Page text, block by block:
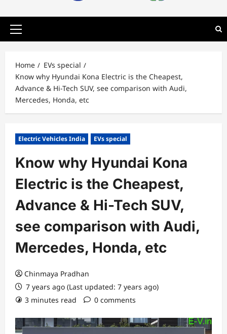
Primary
Home
EVs special
Know why Hyundai Kona Electric is the Cheapest,
Advance & Hi-Tech SUV, see comparison with Audi,
Mercedes, Honda, etc
Electric Vehicles India EVs special
Know why Hyundai Kona
Electric is the Cheapest,
Advance & Hi-Tech SUV,
see comparison with Audi,
Mercedes, Honda, etc
Chinmaya Pradhan
7 years ago (Last updated: 7 years ago)
3 minutes read
0 comments